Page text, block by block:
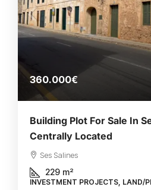
360.000€
Building Plot For Sale In
Centrally Located
Ses Salines
229 m²
INVESTMENT PROJECTS, LAND/